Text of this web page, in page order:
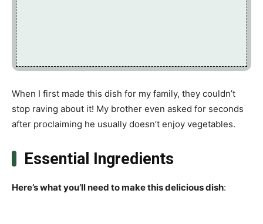
When I first made this dish for my family, they couldn’t
stop raving about it! My brother even asked for seconds
after proclaiming he usually doesn’t enjoy vegetables.
Essential Ingredients
Here’s what you’ll need to make this delicious dish: